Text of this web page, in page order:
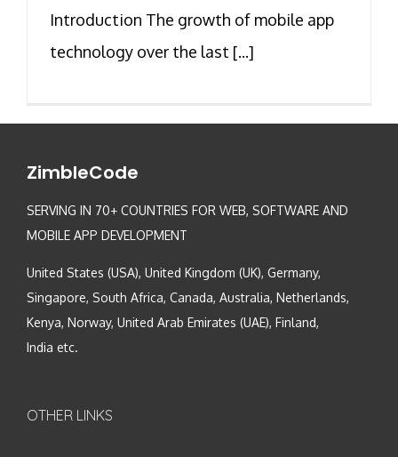
Introduction The growth of mobile app
technology over the last [...]
ZimbleCode
SERVING IN 70+ COUNTRIES FOR WEB, SOFTWARE AND
MOBILE APP DEVELOPMENT
United States (USA), United Kingdom (UK), Germany,
Singapore, South Africa, Canada, Australia, Netherlands,
Kenya, Norway, United Arab Emirates (UAE), Finland,
India etc.
OTHER LINKS